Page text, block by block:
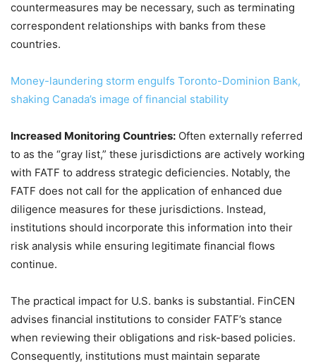
countermeasures may be necessary, such as terminating
correspondent relationships with banks from these
countries.
Money-laundering storm engulfs Toronto-Dominion Bank,
shaking Canada’s image of financial stability
Increased Monitoring Countries: Often externally referred
to as the “gray list,” these jurisdictions are actively working
with FATF to address strategic deficiencies. Notably, the
FATF does not call for the application of enhanced due
diligence measures for these jurisdictions. Instead,
institutions should incorporate this information into their
risk analysis while ensuring legitimate financial flows
continue.
The practical impact for U.S. banks is substantial. FinCEN
advises financial institutions to consider FATF’s stance
when reviewing their obligations and risk-based policies.
Consequently, institutions must maintain separate